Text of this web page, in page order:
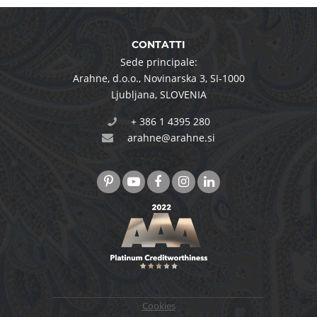
CONTATTI
Sede principale:
Arahne, d.o.o.,Novinarska 3,SI-1000
Ljubljana,SLOVENIA
+ 386 1 4395 280
arahne@arahne.si
Cookies